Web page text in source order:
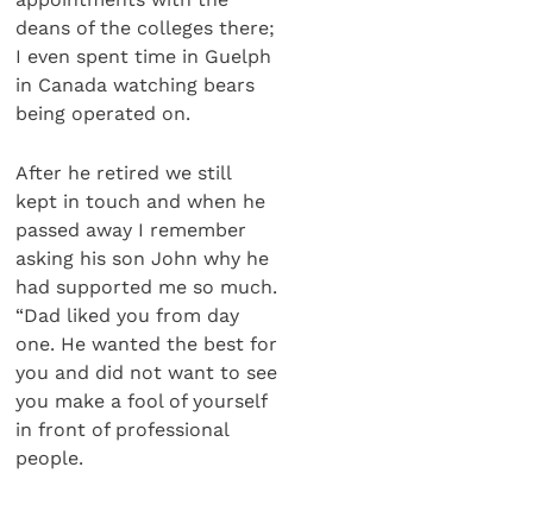
deans of the colleges there;
I even spent time in Guelph
in Canada watching bears
being operated on.
After he retired we still
kept in touch and when he
passed away I remember
asking his son John why he
had supported me so much.
“Dad liked you from day
one. He wanted the best for
you and did not want to see
you make a fool of yourself
in front of professional
people.